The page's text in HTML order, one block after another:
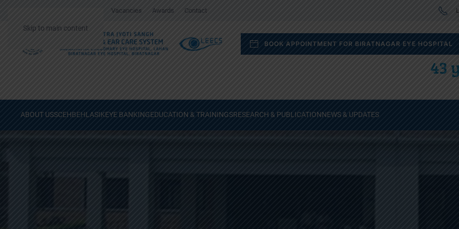
Skip to main content
Vacancies Awards Contact
BOOK APPOINTMENT FOR BIRATNAGAR EYE HOSPITAL
43
ABOUT USSCEHBEHLASIKEYE BANKINGEDUCATION & TRAININGSRESEARCH & PUBLICATIONNEWS & UPDATES